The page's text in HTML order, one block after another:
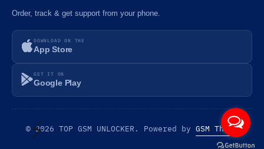
Order, track & get support from your phone.
DOWNLOAD ON THE
App Store
GET IT ON
Google Play
© 2026 TOP GSM UNLOCKER. Powered by GSM Theme